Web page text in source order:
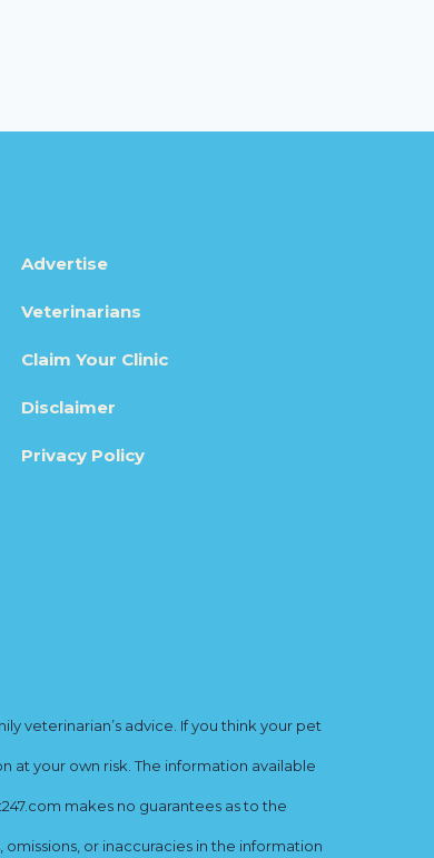
Advertise
Veterinarians
Claim Your Clinic
Disclaimer
Privacy Policy
veterinarian’s advice. If you think your pet
at your own risk. The information available
makes no guarantees as to the
or inaccuracies in the information